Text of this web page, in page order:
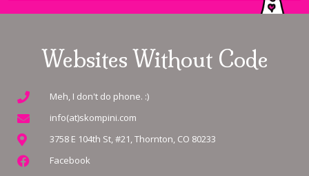
Websites Without Code
Meh, I don't do phone. :)
info(at)skompini.com
3758 E 104th St, #21, Thornton, CO 80233
Facebook